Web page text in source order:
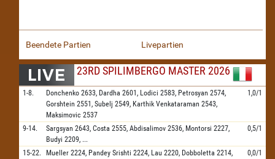
Beendete Partien Livepartien
23RD SPILIMBERGO MASTER 2026
1-8. Donchenko 2633, Dardha 2601, Lodici 2583, Petrosyan 2574,
Gorshtein 2551, Subelj 2549, Karthik Venkataraman 2543,
Maksimovic 2537
1,0/1
9-14. Sargsyan 2643, Costa 2555, Abdisalimov 2536, Montorsi 2227,
Budyi 2209, ...
0,5/1
15-22. Mueller 2224, Pandey Srishti 2224, Lau 2220, Dobboletta 2214,
0,0/1